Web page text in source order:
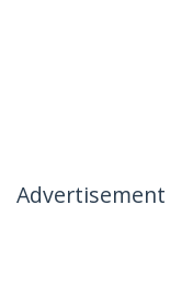
Advertisement